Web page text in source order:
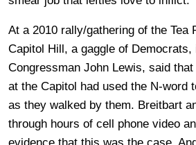
At a 2010 rally/gathering of the Tea
Capitol Hill, a gaggle of Democrats,
Congressman John Lewis, said
at the Capitol had used the N-word
as they walked by them. Breitbart
through hours of cell phone video